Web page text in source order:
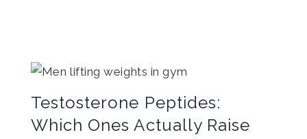
Testosterone Peptides:
Which Ones Actually Raise